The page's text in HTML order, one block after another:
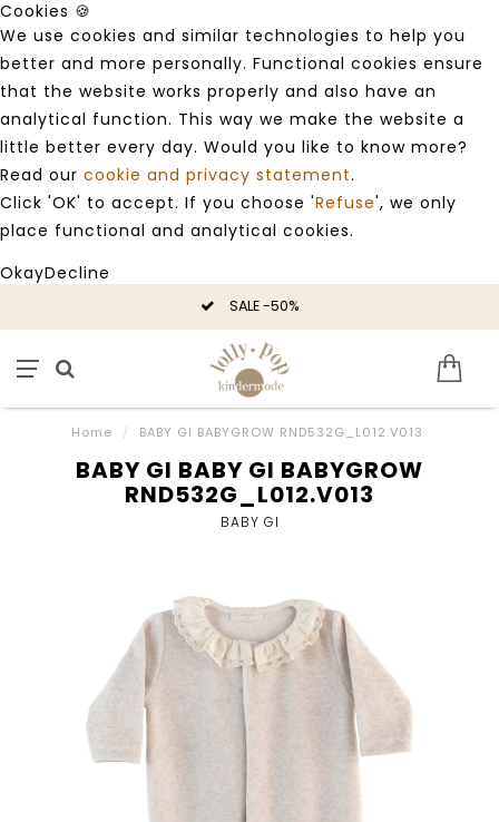
Cookies 🍪
We use cookies and similar technologies to help you
better and more personally. Functional cookies ensure
that the website works properly and also have an
analytical function. This way we make the website a
little better every day. Would you like to know more?
Read our cookie and privacy statement.
Click 'OK' to accept. If you choose 'Refuse', we only
place functional and analytical cookies.
OkayDecline
SALE -50%
Home / BABY GI BABYGROW RND532G_L012.V013
BABY GI BABY GI BABYGROW
RND532G_L012.V013
BABY GI